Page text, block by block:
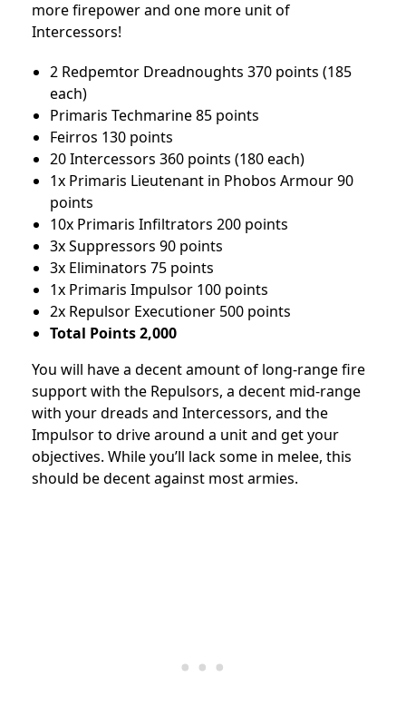
more firepower and one more unit of
Intercessors!
2 Redpemtor Dreadnoughts 370 points (185
each)
Primaris Techmarine 85 points
Feirros 130 points
20 Intercessors 360 points (180 each)
1x Primaris Lieutenant in Phobos Armour 90
points
10x Primaris Infiltrators 200 points
3x Suppressors 90 points
3x Eliminators 75 points
1x Primaris Impulsor 100 points
2x Repulsor Executioner 500 points
Total Points 2,000
You will have a decent amount of long-range fire
support with the Repulsors, a decent mid-range
with your dreads and Intercessors, and the
Impulsor to drive around a unit and get your
objectives. While you’ll lack some in melee, this
should be decent against most armies.